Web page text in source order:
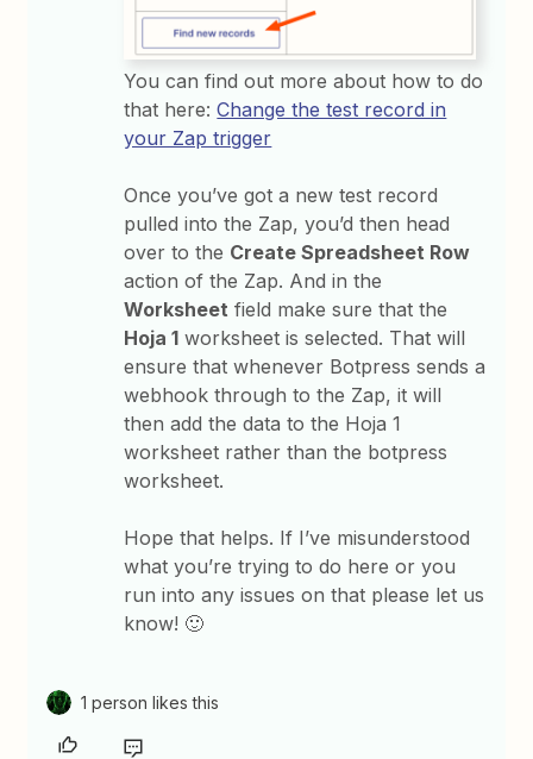
You can find out more about how to do
that here:Change the test record in
your Zap trigger
Once you’ve got a new test record
pulled into the Zap, you’d then head
over to the Create Spreadsheet Row
action of the Zap. And in the
Worksheet field make sure that the
Hoja 1 worksheet is selected. That will
ensure that whenever Botpress sends a
webhook through to the Zap, it will
then add the data to the Hoja 1
worksheet rather than the botpress
worksheet.
Hope that helps. If I’ve misunderstood
what you’re trying to do here or you
run into any issues on that please let us
know! 🙂
1 person likes this